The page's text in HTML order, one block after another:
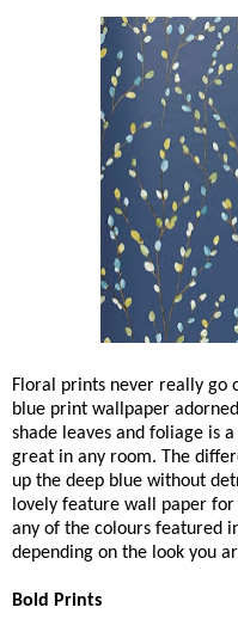
Floral prints never really go
blue print wallpaper
shade leaves and foliage is
great in any room. The
up the deep blue without
lovely feature wall paper
any of the colours featured
depending on the look you
Bold Prints